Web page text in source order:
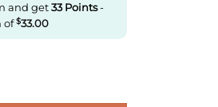
and get33Points-
of$33.00
Iw326802 Mks Factory Black Dial